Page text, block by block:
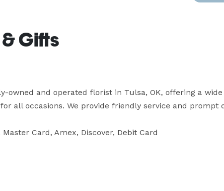
Gifts
owned and operated florist in Tulsa, OK, offering a
all occasions. We provide friendly service and prompt
Card, Amex, Discover, Debit Card